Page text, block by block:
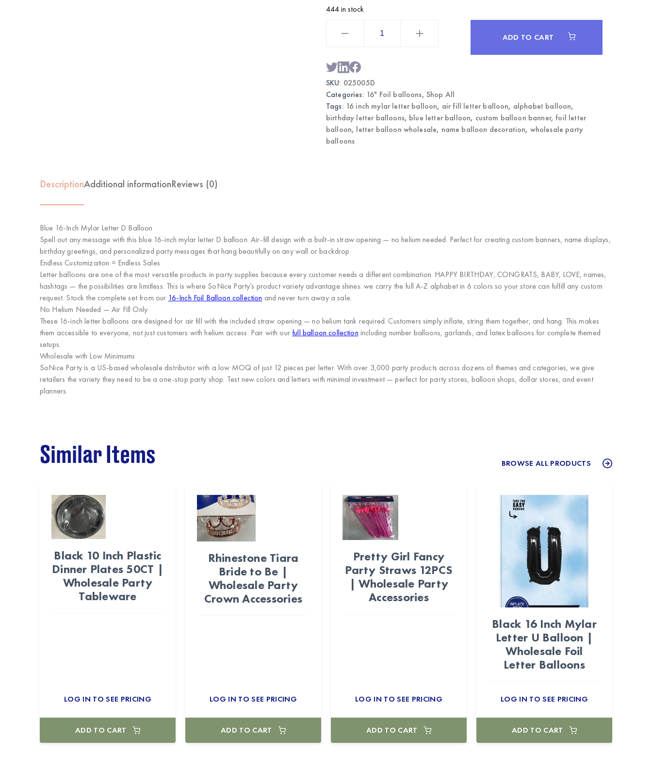
444 in stock
Balloon
Wholesale
Letter
Balloons
quantity
ADD TO CART
SKU: 025005D
Categories: 16" Foil balloons, Shop All
Tags: 16 inch mylar letter balloon, air fill letter balloon, alphabet balloon,
birthday letter balloons, blue letter balloon, custom balloon banner, foil letter
balloon, letter balloon wholesale, name balloon decoration, wholesale party
balloons
DescriptionAdditional informationReviews (0)
Blue 16-Inch Mylar Letter D Balloon
Spell out any message with this blue 16-inch mylar letter D balloon. Air-fill design with a built-in straw opening — no helium needed. Perfect for creating custom banners, name displays,
birthday greetings, and personalized party messages that hang beautifully on any wall or backdrop.
Endless Customization = Endless Sales
Letter balloons are one of the most versatile products in party supplies because every customer needs a different combination. HAPPY BIRTHDAY, CONGRATS, BABY, LOVE, names,
hashtags — the possibilities are limitless. This is where SoNice Party’s product variety advantageshines: we carry the full A-Z alphabet in 6 colors so your store can fulfill any custom
request. Stock the complete set from our 16-Inch Foil Balloon collection and never turn away a sale.
No Helium Needed — Air Fill Only
These 16-inch letter balloons are designed for air fill with the included straw opening — no helium tank required. Customers simply inflate, string them together, and hang. This makes
them accessible to everyone, not just customers with helium access. Pair with our full balloon collection including number balloons, garlands, and latex balloons for complete themed
setups.
Wholesale with Low Minimums
SoNice Partyis a US-based wholesale distributor with a low MOQ of just 12 pieces per letter. With over 3,000 party products across dozens of themes and categories, we give
retailers the variety they need to be a one-stop party shop. Test new colors and letters with minimal investment — perfect for party stores, balloon shops, dollar stores, and event
planners.
Similar Items BROWSE ALL PRODUCTS
Black 10 Inch Plastic
Dinner Plates 50CT |
Wholesale Party
Tableware
LOG IN TO SEE PRICING
ADD TO CART
Rhinestone Tiara
Bride to Be |
Wholesale Party
Crown Accessories
LOG IN TO SEE PRICING
ADD TO CART
Pretty Girl Fancy
Party Straws 12PCS
| Wholesale Party
Accessories
LOG IN TO SEE PRICING
ADD TO CART
Black 16 Inch Mylar
Letter U Balloon |
Wholesale Foil
Letter Balloons
LOG IN TO SEE PRICING
ADD TO CART